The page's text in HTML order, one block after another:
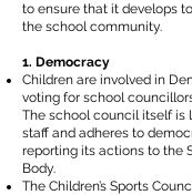
to ensure that it develops
the school community.
1. Democracy
Children are involved in
voting for school
The school council itself is
staff and adheres to
reporting its actions to the
Body.
The Children’s Sports